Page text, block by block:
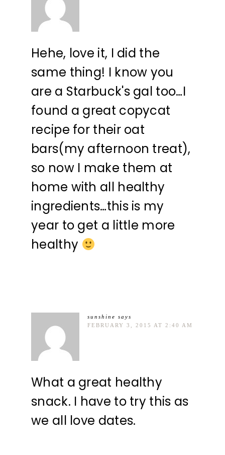
Hehe, love it, I did the
same thing! I know you
are a Starbuck's gal too…I
found a great copycat
recipe for their oat
bars(my afternoon treat),
so now I make them at
home with all healthy
ingredients…this is my
year to get a little more
healthy
sunshine says
FEBRUARY 3, 2015 AT 2:40 AM
What a great healthy
snack. I have to try this as
we all love dates.